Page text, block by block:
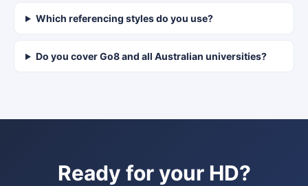
Which referencing styles do you use?
Do you cover Go8 and all Australian universities?
Ready for your HD?